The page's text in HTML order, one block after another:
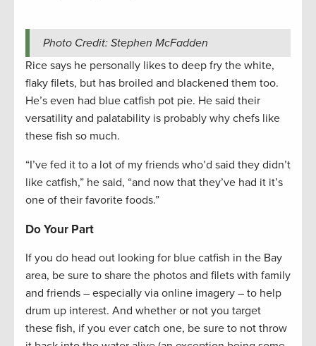
Photo Credit: Stephen McFadden
Rice says he personally likes to deep fry the white,
flaky filets, but has broiled and blackened them too.
He’s even had blue catfish pot pie. He said their
versatility and palatability is probably why chefs like
these fish so much.
“I’ve fed it to a lot of my friends who’d said they didn’t
like catfish,” he said, “and now that they’ve had it it’s
one of their favorite foods.”
Do Your Part
If you do head out looking for blue catfish in the Bay
area, be sure to share the photos and filets with family
and friends – especially via online imagery – to help
drum up interest. And whether or not you target
these fish, if you ever catch one, be sure to not throw